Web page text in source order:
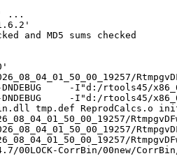
...
and MD5 sums checked
-I"d:/rtools45/
-I"d:/rtools45/
tmp.def ReprodCalcs.o
00LOCK-CorrBin/00new/